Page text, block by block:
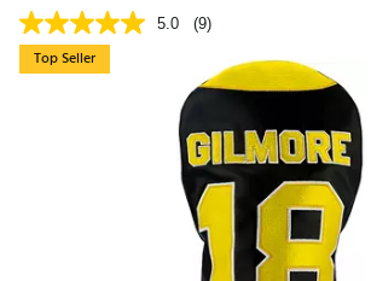
5.0 (9)
Top Seller